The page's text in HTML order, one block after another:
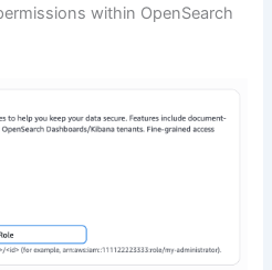
within OpenSearch